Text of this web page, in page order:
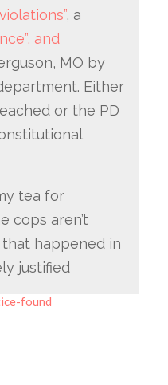
, a
and
MO by
Either
or the PD
tea for
cops aren’t
happened in
justified
found